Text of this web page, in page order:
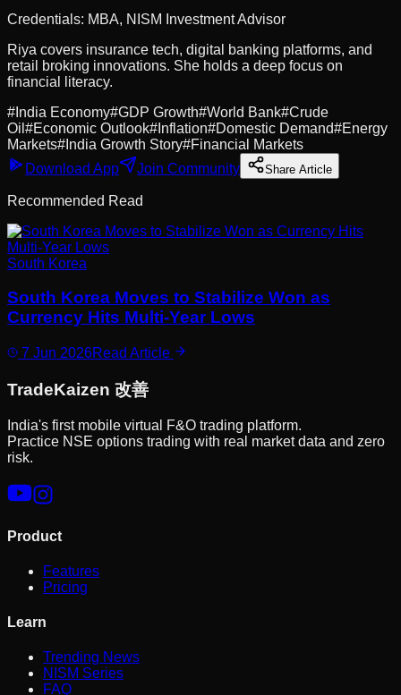
Credentials: MBA, NISM Investment Advisor
Riya covers insurance tech, digital banking platforms, and
retail broking innovations. She holds a deep focus on
financial literacy.
# India Economy#GDP Growth#World Bank#Crude
Oil #Economic Outlook# Inflation#Domestic Demand#Energy
Markets# India Growth Story#Financial Markets
Download App
Join Community Share Article
Recommended Read
South Korea
South Korea Moves to Stabilize Won as
Currency Hits Multi-Year Lows
7 Jun 2026Read Article
TradeKaizen 改善
India's first mobile virtual F&O trading platform.
Practice NSE options trading with real market data and zero
risk.
Product
Features
Pricing
Learn
Trending News
NISM Series
FAQ